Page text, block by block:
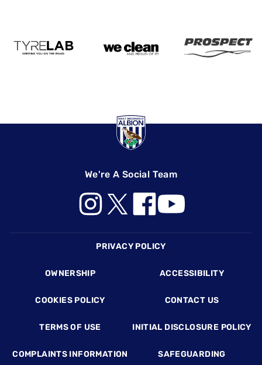
We're A Social Team
PRIVACY POLICY
OWNERSHIP ACCESSIBILITY
COOKIES POLICY CONTACT US
TERMS OF USE INITIAL DISCLOSURE POLICY
COMPLAINTS INFORMATION SAFEGUARDING